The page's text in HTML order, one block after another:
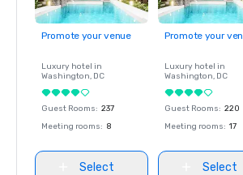
Promote your venue
Luxury hotel in
Washington, DC
Guest Rooms: 237
Meeting rooms: 8
Select
Promote your
Luxury hotel in
Washington, DC
Guest Rooms: 220
Meeting rooms: 17
Select